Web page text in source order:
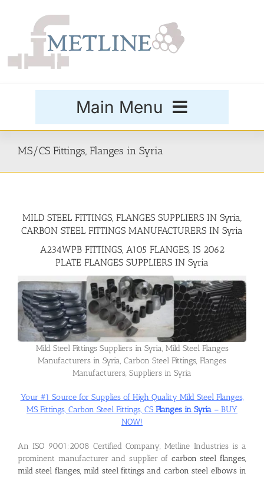
Main Menu
Buttweld Fittings
Forged Fittings
Flanges
Price List
Contact Us
MS/CS Fittings, Flanges in Syria
MILD STEEL FITTINGS, FLANGES SUPPLIERS IN Syria,
CARBON STEEL FITTINGS MANUFACTURERS IN Syria
A234WPB FITTINGS, A105 FLANGES, IS 2062
PLATE FLANGES SUPPLIERS IN Syria
Mild Steel Fittings Suppliers in Syria, Mild Steel Flanges
Manufacturers in Syria, Carbon Steel Fittings, Flanges
Manufacturers, Suppliers in Syria
Your #1 Source for Supplies of High Quality Mild Steel Flanges,
MS Fittings, Carbon Steel Fittings, CS Flanges in Syria – BUY
NOW!
An ISO 9001:2008 Certified Company, Metline Industries is a
prominent manufacturer and supplier of carbon steel flanges,
mild steel flanges, mild steel fittings and carbon steel elbows in